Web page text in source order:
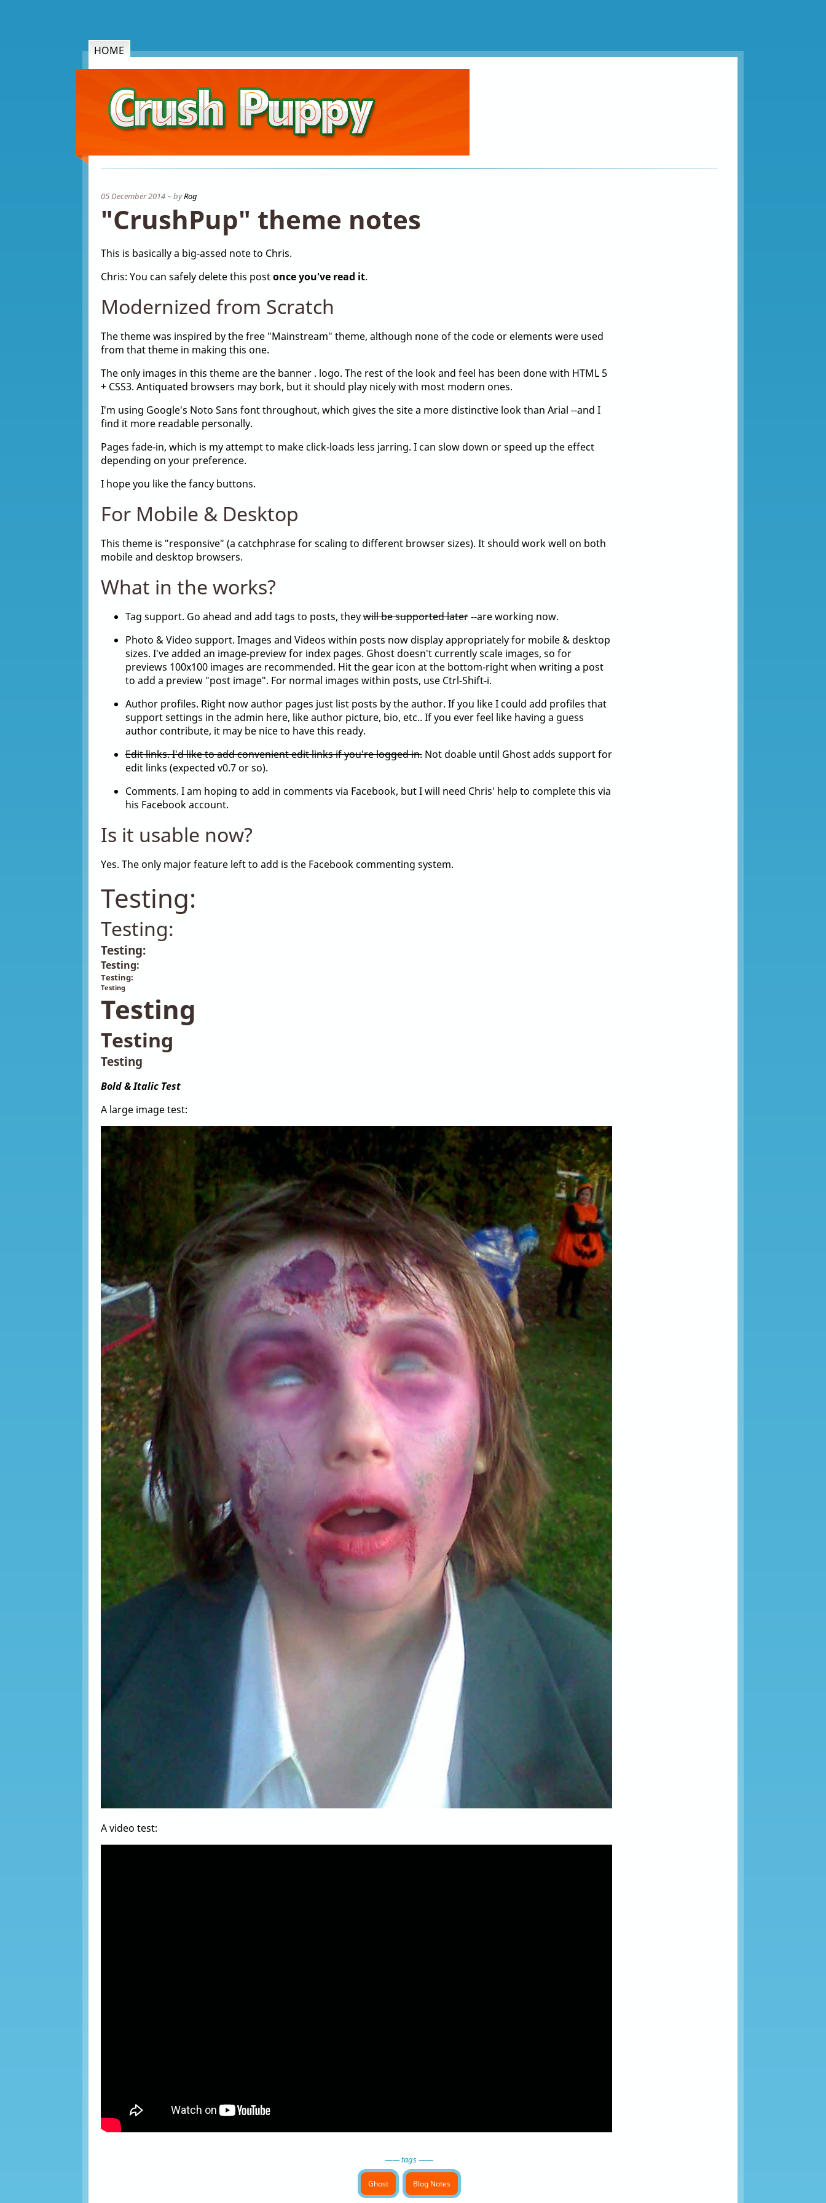
HOME
05 December 2014 ~ byRog
"CrushPup" theme notes
This is basically a big-assed note to Chris.
Chris: You can safely delete this postonce you've read it.
Modernized from Scratch
The theme was inspired by the free "Mainstream" theme, although none of the code or elements were used
from that theme in making this one.
The only images in this theme are the banner . logo. The rest of the look and feel has been done with HTML 5
+ CSS3. Antiquated browsers may bork, but it should play nicely with most modern ones.
I'm using Google's Noto Sans font throughout, which gives the site a more distinctive look than Arial --and I
find it more readable personally.
Pages fade-in, which is my attempt to make click-loads less jarring. I can slow down or speed up the effect
depending on your preference.
I hope you like the fancy buttons.
For Mobile & Desktop
This theme is "responsive" (a catchphrase for scaling to different browser sizes). It should work well on both
mobile and desktop browsers.
What in the works?
Tag support. Go ahead and add tags to posts, theywill be supported later--are working now.
Photo & Video support. Images and Videos within posts now display appropriately for mobile & desktop
sizes. I've added an image-preview for index pages. Ghost doesn't currently scale images, so for
previews 100x100 images are recommended. Hit the gear icon at the bottom-right when writing a post
to add a preview "post image". For normal images within posts, use Ctrl-Shift-i.
Author profiles. Right now author pages just list posts by the author. If you like I could add profiles that
support settings in the admin here, like author picture, bio, etc.. If you ever feel like having a guess
author contribute, it may be nice to have this ready.
Edit links. I'd like to add convenient edit links if you're logged in.Not doable until Ghost adds support for
edit links (expected v0.7 or so).
Comments. I am hoping to add in comments via Facebook, but I will need Chris' help to complete this via
his Facebook account.
Is it usable now?
Yes. The only major feature left to add is the Facebook commenting system.
Testing:
Testing:
Testing:
Testing:
Testing:
Testing
Testing
Testing
Testing
Bold & Italic Test
A large image test:
A video test:
—— tags ——
Ghost Blog Notes